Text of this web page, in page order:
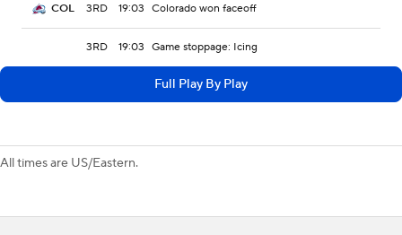
COL 3RD 19:03 Colorado won faceoff
3RD 19:03 Game stoppage: Icing
Full Play By Play
All times are US/Eastern.